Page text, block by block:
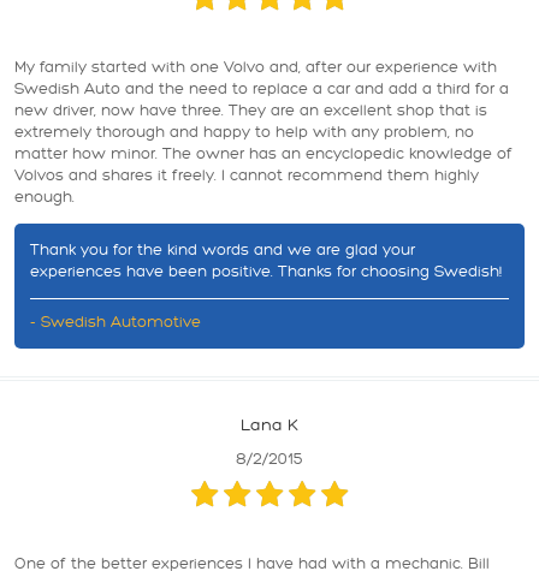
My family started with one Volvo and, after our experience with
Swedish Auto and the need to replace a car and add a third for a
new driver, now have three. They are an excellent shop that is
extremely thorough and happy to help with any problem, no
matter how minor. The owner has an encyclopedic knowledge of
Volvos and shares it freely. I cannot recommend them highly
enough.
Thank you for the kind words and we are glad your
experiences have been positive. Thanks for choosing Swedish!
- Swedish Automotive
Lana K
8/2/2015
One of the better experiences I have had with a mechanic. Bill